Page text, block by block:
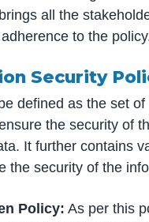
all the
to the
Security
defined as the set of
the security of
It further contains
the security of the
Policy: As per this